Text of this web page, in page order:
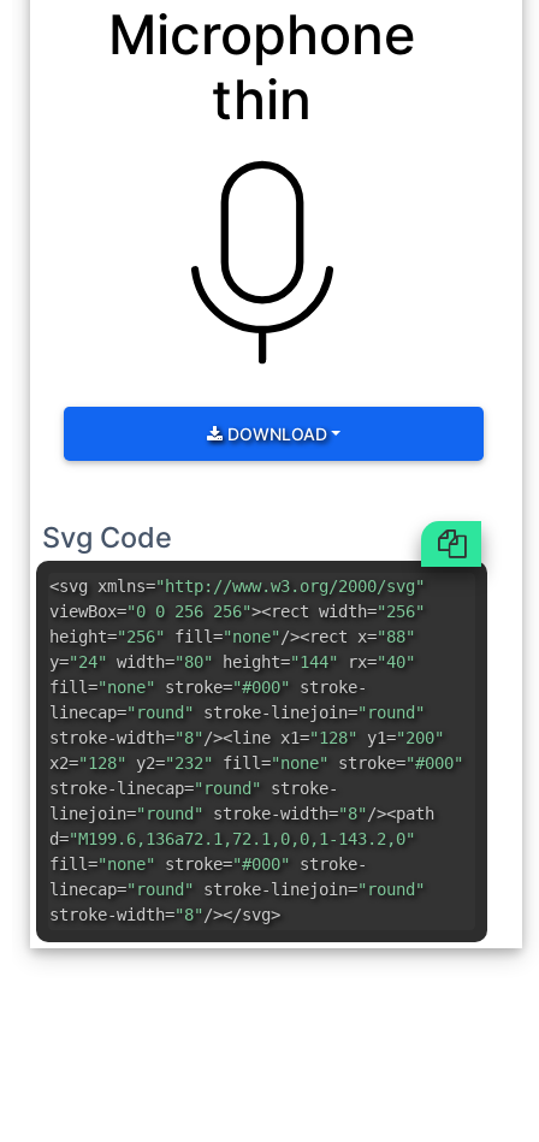
Microphone
thin
DOWNLOAD
Svg Code
<svg xmlns="http://www.w3.org/2000/svg"
viewBox="0 0 256 256"><rect width="256"
height="256" fill="none"/><rect x="88"
y="24" width="80" height="144" rx="40"
fill="none" stroke="#000" stroke-
linecap="round" stroke-linejoin="round"
stroke-width="8"/><line x1="128" y1="200"
x2="128" y2="232" fill="none" stroke="#000"
stroke-linecap="round" stroke-
linejoin="round" stroke-width="8"/><path
d="M199.6,136a72.1,72.1,0,0,1-143.2,0"
fill="none" stroke="#000" stroke-
linecap="round" stroke-linejoin="round"
stroke-width="8"/></svg>